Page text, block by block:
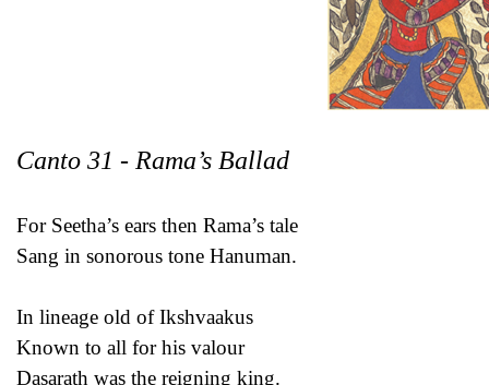
Canto 31 - Rama’s Ballad
For Seetha’s ears then Rama’s tale
Sang in sonorous tone Hanuman.
In lineage old of Ikshvaakus
Known to all for his valour
Dasarath was the reigning king.